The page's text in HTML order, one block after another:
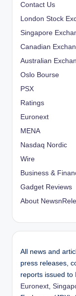
Contact Us
London Stock
Singapore
Canadian
Australian
Oslo Bourse
PSX
Ratings
Euronext
MENA
Nasdaq Nordic
Wire
Business &
Gadget Reviews
About
All news and
press releases,
reports issued to
Euronext